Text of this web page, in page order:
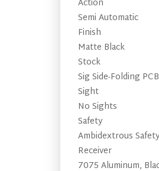
Action
Semi Automatic
Finish
Matte Black
Stock
Sig Side-Folding PCB
Sight
No Sights
Safety
Ambidextrous
Receiver
7075 Aluminum,